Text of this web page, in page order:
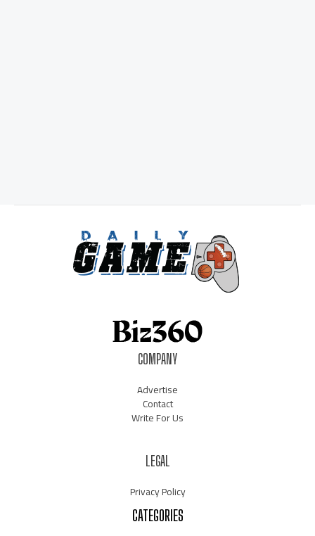
COMPANY
Advertise
Contact
Write For Us
LEGAL
Privacy Policy
CATEGORIES